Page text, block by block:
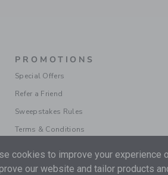
PROMOTIONS
Special Offers
Refer a Friend
Sweepstakes Rules
Terms & Conditions
cookies to improve your experience
our website and tailor products